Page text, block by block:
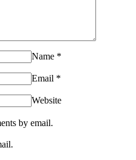
Name *
Email *
Website
by email.